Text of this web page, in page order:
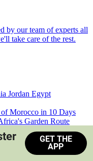
by our team of experts all
take care of the rest.
Jordan Egypt
of Morocco in 10 Days
Garden Route
South Africa
GET THE
APP